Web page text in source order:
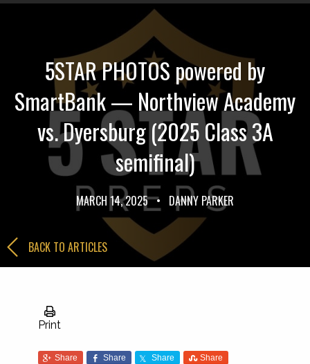
5STAR PHOTOS powered by
SmartBank — Northview Academy
vs. Dyersburg (2025 Class 3A
semifinal)
MARCH 14, 2025 • DANNY PARKER
BACK TO ARTICLES
Print
Share Share Share Share